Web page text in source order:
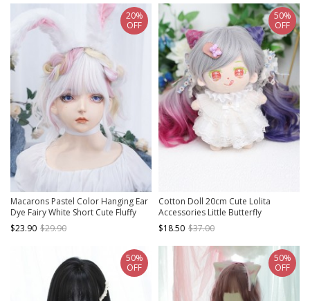
Macarons Pastel Color Hanging Ear
Dye Fairy White Short Cute Fluffy
Lively Curly Hair Sweet Lolita Full
Head Wig
$23.90 $29.90
20%
OFF
Cotton Doll 20cm Cute Lolita
Accessories Little Butterfly
Multicolor Gradient Curly Doll Wigs
$18.50 $37.00
50%
OFF
50%
OFF
50%
OFF